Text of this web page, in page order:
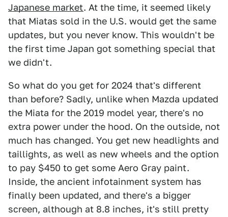
Japanese market. At the time, it seemed likely
that Miatas sold in the U.S. would get the same
updates, but you never know. This wouldn't be
the first time Japan got something special that
we didn't.
So what do you get for 2024 that's different
than before? Sadly, unlike when Mazda updated
the Miata for the 2019 model year, there's no
extra power under the hood. On the outside, not
much has changed. You get new headlights and
taillights, as well as new wheels and the option
to pay $450 to get some Aero Gray paint.
Inside, the ancient infotainment system has
finally been updated, and there's a bigger
screen, although at 8.8 inches, it's still pretty